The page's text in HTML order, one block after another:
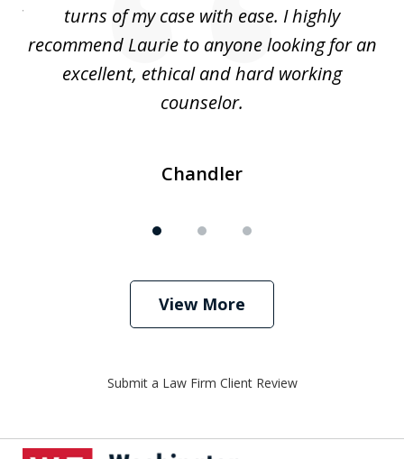
turns of my case with ease. I highly
recommend Laurie to anyone looking for an
excellent, ethical and hard working
counselor.
Chandler
View More
Submit a Law Firm Client Review